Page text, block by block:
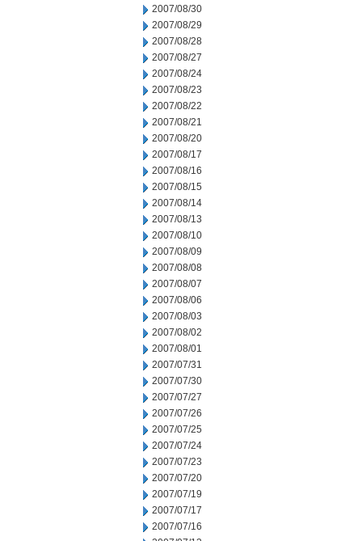
2007/08/30
2007/08/29
2007/08/28
2007/08/27
2007/08/24
2007/08/23
2007/08/22
2007/08/21
2007/08/20
2007/08/17
2007/08/16
2007/08/15
2007/08/14
2007/08/13
2007/08/10
2007/08/09
2007/08/08
2007/08/07
2007/08/06
2007/08/03
2007/08/02
2007/08/01
2007/07/31
2007/07/30
2007/07/27
2007/07/26
2007/07/25
2007/07/24
2007/07/23
2007/07/20
2007/07/19
2007/07/17
2007/07/16